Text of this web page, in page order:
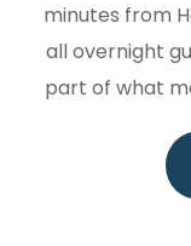
minutes from
all overnight
part of what